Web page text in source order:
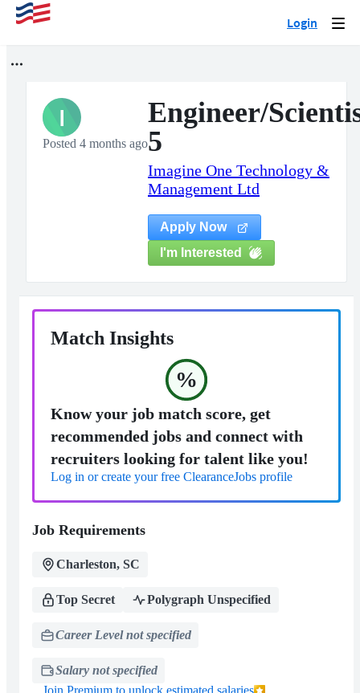
Login
I
Posted 4 months ago
Engineer/
5
Imagine One Technology &
Management Ltd
Apply Now
I'm Interested
Match Insights
%
Know your job match score, get
recommended jobs and connect with
recruiters looking for talent like you!
Log in or create your free ClearanceJobs profile
Job Requirements
Charleston, SC
Top Secret Polygraph Unspecified
Career Level not specified
Salary not specified